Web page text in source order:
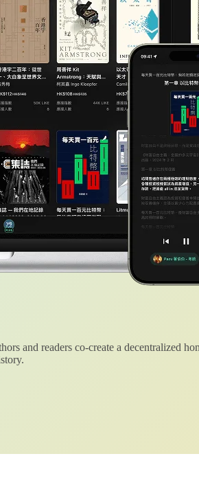
and readers co-create a decentralized